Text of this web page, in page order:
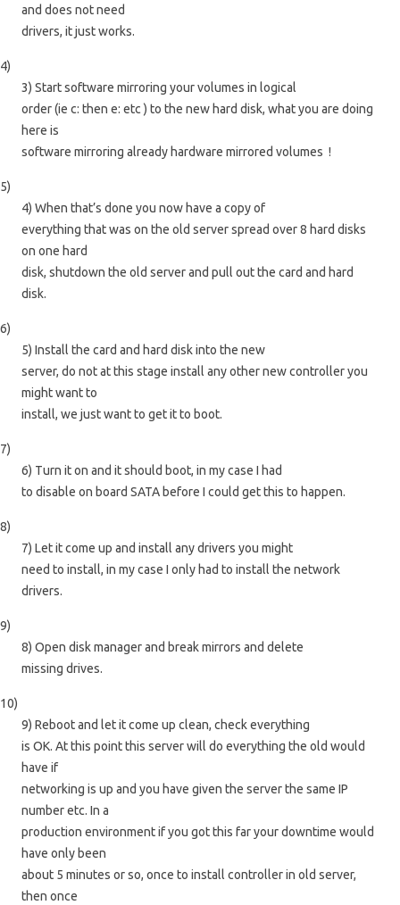
and does not need
drivers, it just works.
4)
3) Start software mirroring your volumes in logical
order (ie c: then e: etc ) to the new hard disk, what you are doing
here is
software mirroring already hardware mirrored volumes !
5)
4) When that’s done you now have a copy of
everything that was on the old server spread over 8 hard disks
on one hard
disk, shutdown the old server and pull out the card and hard
disk.
6)
5) Install the card and hard disk into the new
server, do not at this stage install any other new controller you
might want to
install, we just want to get it to boot.
7)
6) Turn it on and it should boot, in my case I had
to disable on board SATA before I could get this to happen.
8)
7) Let it come up and install any drivers you might
need to install, in my case I only had to install the network
drivers.
9)
8) Open disk manager and break mirrors and delete
missing drives.
10)
9) Reboot and let it come up clean, check everything
is OK. At this point this server will do everything the old would
have if
networking is up and you have given the server the same IP
number etc. In a
production environment if you got this far your downtime would
have only been
about 5 minutes or so, once to install controller in old server,
then once